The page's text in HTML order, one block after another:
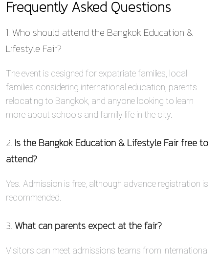
Frequently Asked Questions
1. Who should attend the Bangkok Education &
Lifestyle Fair?
The event is designed for expatriate families, local
families considering international education, parents
relocating to Bangkok, and anyone looking to learn
more about schools and family life in the city.
2. Is the Bangkok Education & Lifestyle Fair free to
attend?
Yes. Admission is free, although advance registration is
recommended.
3. What can parents expect at the fair?
Visitors can meet admissions teams from international